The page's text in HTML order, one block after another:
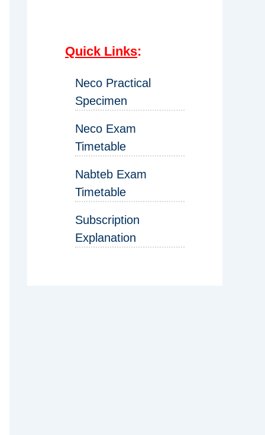
Quick Links:
Neco Practical
Specimen
Neco Exam
Timetable
Nabteb Exam
Timetable
Subscription
Explanation